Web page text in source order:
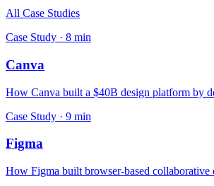
All Case Studies
Case Study · 8 min
Canva
How Canva built a $40B design platform by
Case Study · 9 min
Figma
How Figma built browser-based collaborative